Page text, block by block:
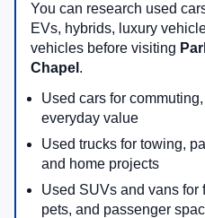
You can research used
EVs, hybrids, luxury
vehicles before visiting
Chapel .
Used cars for
everyday value
Used trucks for towing,
and home projects
Used SUVs and vans for
pets, and passenger